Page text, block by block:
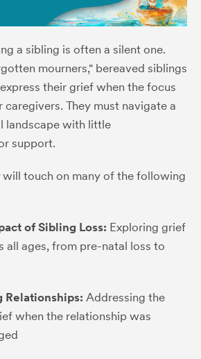
a sibling is often a silent one.
mourners," bereaved siblings
their grief when the focus
They must navigate a
landscape with little
support.
will touch on many of the following
of Sibling Loss: Exploring grief
all ages, from pre-natal loss to
Relationships: Addressing the
when the relationship was